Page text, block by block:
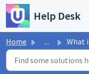
Skip to main content
Help Desk
Home ... What is